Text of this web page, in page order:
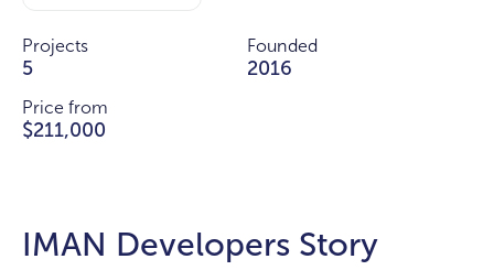
Projects
5
Founded
2016
Price from
$211,000
IMAN Developers Story